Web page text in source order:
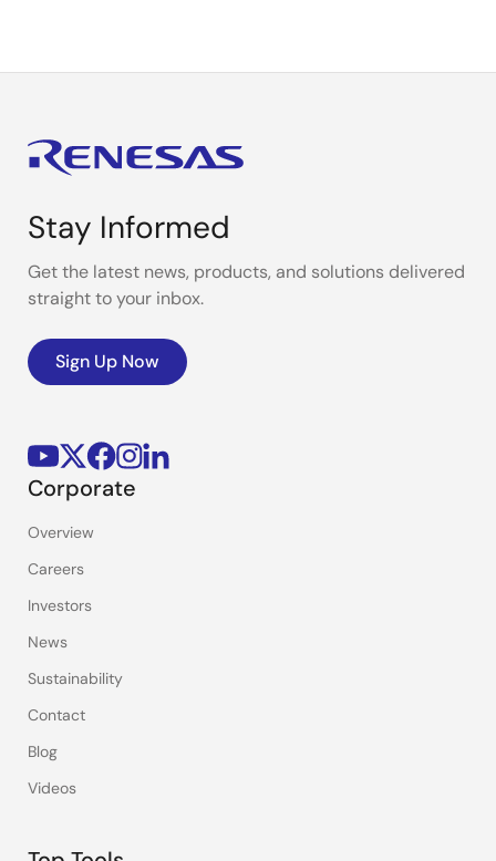
Stay Informed
Get the latest news, products, and solutions delivered
straight to your inbox.
Sign Up Now
Corporate
Overview
Careers
Investors
News
Sustainability
Contact
Blog
Videos